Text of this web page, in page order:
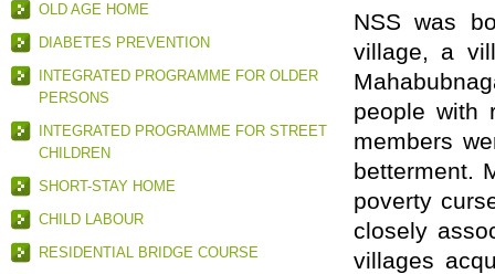
OLD AGE HOME
DIABETES PREVENTION
INTEGRATED PROGRAMME FOR OLDER
PERSONS
INTEGRATED PROGRAMME FOR STREET
CHILDREN
SHORT-STAY HOME
CHILD LABOUR
RESIDENTIAL BRIDGE COURSE
NSS was
village, a
people with
members
betterment.
poverty
closely
villages